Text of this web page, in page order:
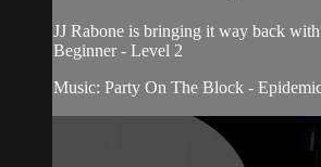
JJ Rabone is bringing it way back
Beginner - Level 2
Music: Party On The Block -